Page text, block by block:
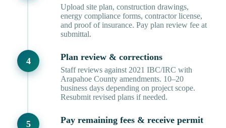
Upload site plan, construction drawings,
energy compliance forms, contractor license,
and proof of insurance. Pay plan review fee at
submittal.
Plan review & corrections
Staff reviews against 2021 IBC/IRC with
Arapahoe County amendments. 10–20
business days depending on project scope.
Resubmit revised plans if needed.
Pay remaining fees & receive permit